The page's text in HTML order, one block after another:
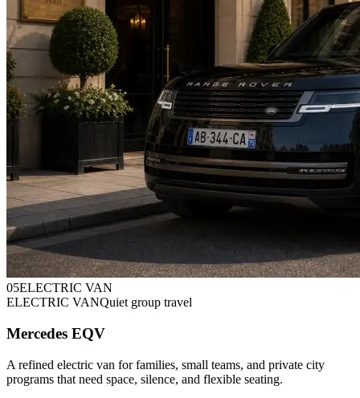
05ELECTRIC VAN
ELECTRIC VANQuiet group travel
Mercedes EQV
A refined electric van for families, small teams, and private city
programs that need space, silence, and flexible seating.